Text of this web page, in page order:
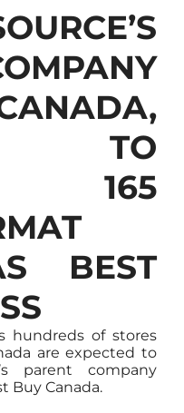
TO
165
BEST
hundreds of stores
are expected to
parent company
Buy Canada.